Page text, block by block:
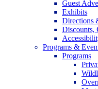
Guest
Exhibits
Directions
Discounts,
Programs &
Programs